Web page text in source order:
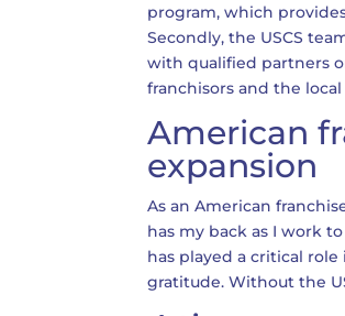
program, which
Secondly, the USCS
with qualified partners
franchisors and the
American
expansion
As an American
has my back as I work
has played a critical
gratitude. Without the